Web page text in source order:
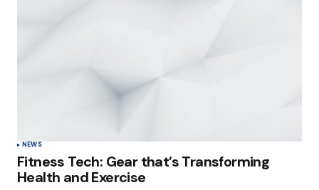
NEWS
Fitness Tech: Gear that’s Transforming
Health and Exercise